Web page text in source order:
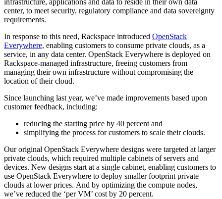
infrastructure, applications and data to reside in their own data
center, to meet security, regulatory compliance and data sovereignty
requirements.
In response to this need, Rackspace introduced OpenStack
Everywhere, enabling customers to consume private clouds, as a
service, in any data center. OpenStack Everywhere is deployed on
Rackspace-managed infrastructure, freeing customers from
managing their own infrastructure without compromising the
location of their cloud.
Since launching last year, we’ve made improvements based upon
customer feedback, including:
reducing the starting price by 40 percent and
simplifying the process for customers to scale their clouds.
Our original OpenStack Everywhere designs were targeted at larger
private clouds, which required multiple cabinets of servers and
devices. New designs start at a single cabinet, enabling customers to
use OpenStack Everywhere to deploy smaller footprint private
clouds at lower prices. And by optimizing the compute nodes,
we’ve reduced the ‘per VM’ cost by 20 percent.